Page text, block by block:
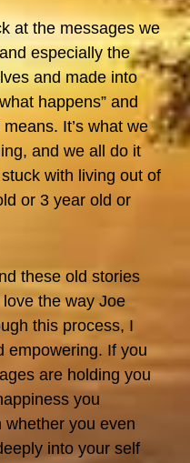
at the messages we
especially the
and made into
happens” and
It’s what we
and we all do it
with living out of
or 3 year old or
these old stories
the way Joe
this process, I
empowering. If you
are holding you
you
you even
into your self